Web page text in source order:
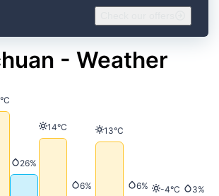
- Weather
Precipitation
26%
Temperature
14°C
Precipitation
6%
Temperature
13°C
Precipitation
6% Temperature
-4°C 3%